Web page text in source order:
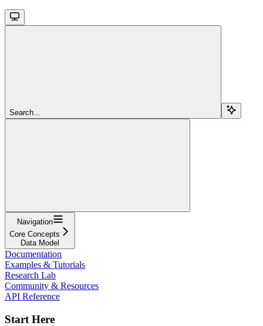
Search...
Navigation
Core Concepts
Data Model
Documentation
Examples & Tutorials
Research Lab
Community & Resources
API Reference
Start Here